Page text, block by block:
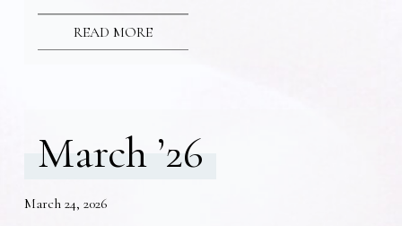
READ MORE
March ’26
March 24, 2026